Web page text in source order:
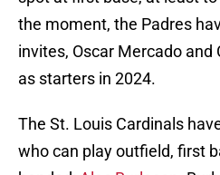
the moment, the Padres
invites, Oscar Mercado and
as starters in 2024.
The St. Louis Cardinals
who can play outfield, first